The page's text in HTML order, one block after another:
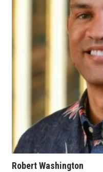
Awards & Nominations
Movers Makers
Awards Store
Connect With Us
Advertise with us
Daily Newsletter Signup
Robert Washington